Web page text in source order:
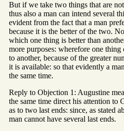
But if we take two things that are
thus also a man can intend several
evident from the fact that a man
because it is the better of the two.
which one thing is better than
more purposes: wherefore one thing
to another, because of the greater
it is available: so that evidently a
the same time.
Reply to Objection 1: Augustine
the same time direct his attention to
as to two last ends: since, as stated
man cannot have several last ends.